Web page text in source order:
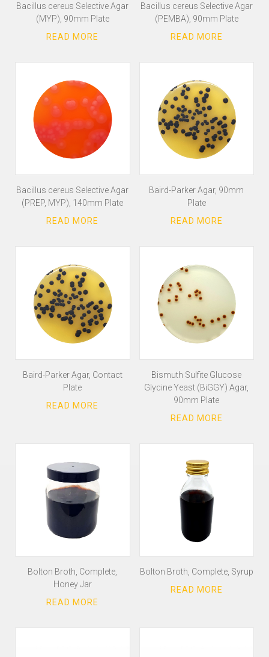
Bacillus cereus Selective Agar
(MYP), 90mm Plate
Bacillus cereus Selective Agar
(PEMBA), 90mm Plate
Bacillus cereus Selective Agar
(PREP, MYP), 140mm Plate
Baird-Parker Agar, 90mm
Plate
Baird-Parker Agar, Contact
Plate
Bismuth Sulfite Glucose
Glycine Yeast (BiGGY) Agar,
90mm Plate
Bolton Broth, Complete,
Honey Jar
Bolton Broth, Complete, Syrup